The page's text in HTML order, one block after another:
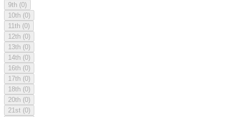
9th (0)
10th (0)
11th (0)
12th (0)
13th (0)
14th (0)
16th (0)
17th (0)
18th (0)
20th (0)
21st (0)